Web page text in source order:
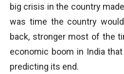
big crisis in the country
was time the country
back, stronger most of the
economic boom in India
predicting its end.